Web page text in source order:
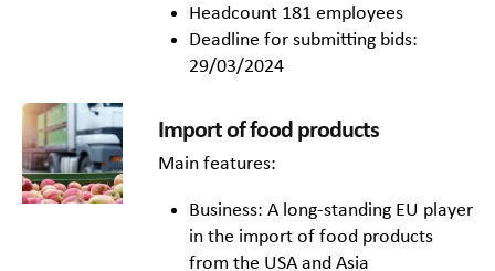
Headcount 181 employees
Deadline for submitting bids:
29/03/2024
Import of food products
Main features:
Business: A long-standing EU player
in the import of food products
from the USA and Asia